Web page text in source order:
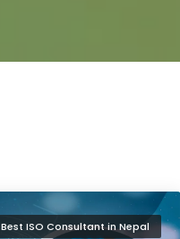
Best ISO Consultant in Nepal